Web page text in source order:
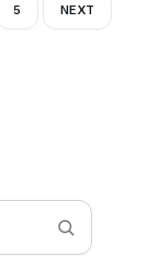
5 NEXT